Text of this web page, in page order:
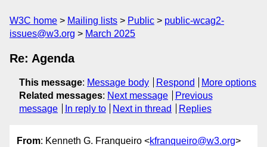
W3C home Mailing lists Public
public-wcag2-
issues@w3.org
March 2025
Re: Agenda
This message: Message body Respond
More options
Related messages: Next message
Previous
message
In reply to Next in thread Replies
From: Kenneth G. Franqueiro <kfranqueiro@w3.org>